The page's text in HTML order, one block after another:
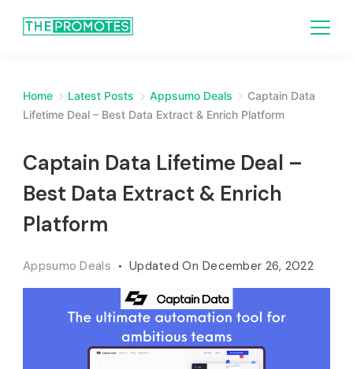
Home Latest Posts Appsumo Deals
Captain Data
Lifetime Deal – Best Data Extract & Enrich Platform
Captain Data Lifetime Deal –
Best Data Extract & Enrich
Platform
Appsumo Deals Updated On December 26, 2022